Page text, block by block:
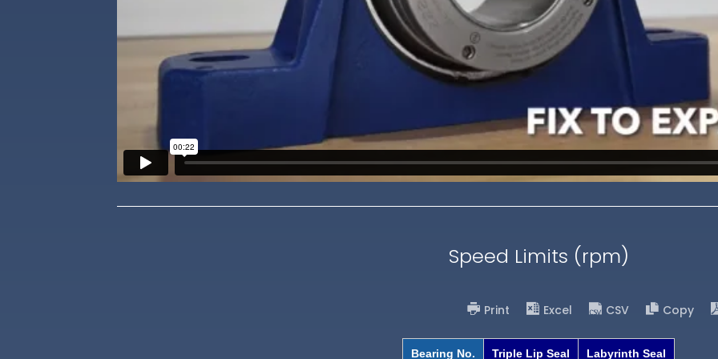
Speed Limits (rpm)
Print Excel CSV Copy
Bearing No. Triple Lip Seal Labyrinth Seal